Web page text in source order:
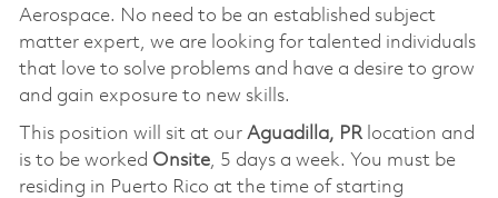
Aerospace. No need to be an established subject
matter expert, we are looking for talented individuals
that love to solve problems and have a desire to grow
and gain exposure to new skills.
This position will sit at our Aguadilla, PRlocation and
is to be worked Onsite, 5 days a week. You must be
residing in Puerto Rico at the time of starting